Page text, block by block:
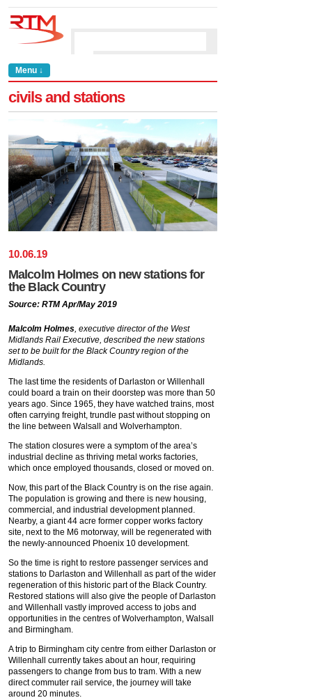
Menu ↓
civils and stations
10.06.19
Malcolm Holmes on new stations for
the Black Country
Source: RTM Apr/May 2019
Malcolm Holmes, executive director of the West
Midlands Rail Executive, described the new stations
set to be built for the Black Country region of the
Midlands.
The last time the residents of Darlaston or Willenhall
could board a train on their doorstep was more than 50
years ago. Since 1965, they have watched trains, most
often carrying freight, trundle past without stopping on
the line between Walsall and Wolverhampton.
The station closures were a symptom of the area’s
industrial decline as thriving metal works factories,
which once employed thousands, closed or moved on.
Now, this part of the Black Country is on the rise again.
The population is growing and there is new housing,
commercial, and industrial development planned.
Nearby, a giant 44 acre former copper works factory
site, next to the M6 motorway, will be regenerated with
the newly-announced Phoenix 10 development.
So the time is right to restore passenger services and
stations to Darlaston and Willenhall as part of the wider
regeneration of this historic part of the Black Country.
Restored stations will also give the people of Darlaston
and Willenhall vastly improved access to jobs and
opportunities in the centres of Wolverhampton, Walsall
and Birmingham.
A trip to Birmingham city centre from either Darlaston or
Willenhall currently takes about an hour, requiring
passengers to change from bus to tram. With a new
direct commuter rail service, the journey will take
around 20 minutes.